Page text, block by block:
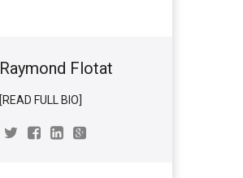
Raymond Flotat
[READ FULL BIO]